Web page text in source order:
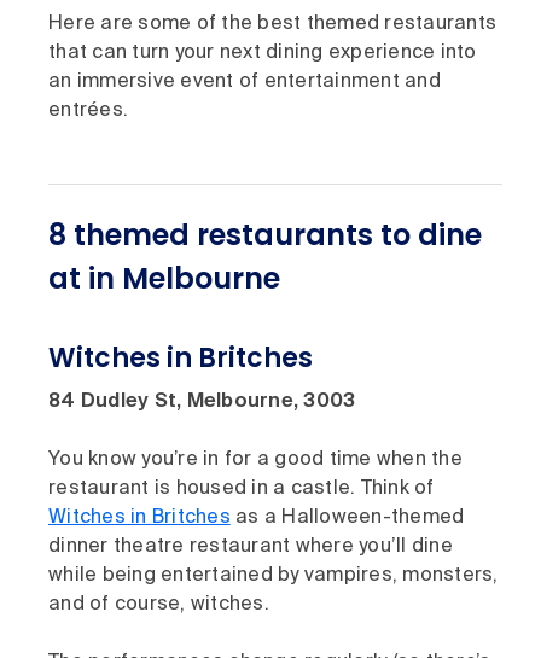
Here are some of the best themed restaurants
that can turn your next dining experience into
an immersive event of entertainment and
entrées.
8 themed restaurants to dine
at in Melbourne
Witches in Britches
84 Dudley St, Melbourne, 3003
You know you’re in for a good time when the
restaurant is housed in a castle. Think of
Witches in Britches as a Halloween-themed
dinner theatre restaurant where you’ll dine
while being entertained by vampires, monsters,
and of course, witches.